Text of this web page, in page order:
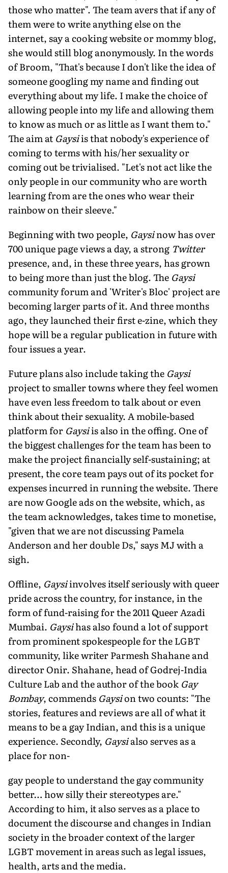
those who matter". The team avers that if any of
them were to write anything else on the
internet, say a cooking website or mommy blog,
she would still blog anonymously. In the words
of Broom, "That's because I don't like the idea of
someone googling my name and finding out
everything about my life. I make the choice of
allowing people into my life and allowing them
to know as much or as little as I want them to."
The aim at Gaysiis that nobody's experience of
coming to terms with his/her sexuality or
coming out be trivialised. "Let's not act like the
only people in our community who are worth
learning from are the ones who wear their
rainbow on their sleeve."
Beginning with two people, Gaysinow has over
700 unique page views a day, a strong Twitter
presence, and, in these three years, has grown
to being more than just the blog. The Gaysi
community forum and 'Writer's Bloc' project are
becoming larger parts of it. And three months
ago, they launched their first e-zine, which they
hope will be a regular publication in future with
four issues a year.
Future plans also include taking the Gaysi
project to smaller towns where they feel women
have even less freedom to talk about or even
think about their sexuality. A mobile-based
platform for Gaysiis also in the offing. One of
the biggest challenges for the team has been to
make the project financially self-sustaining; at
present, the core team pays out of its pocket for
expenses incurred in running the website. There
are now Google ads on the website, which, as
the team acknowledges, takes time to monetise,
"given that we are not discussing Pamela
Anderson and her double Ds," says MJ with a
sigh.
Offline, Gaysiinvolves itself seriously with queer
pride across the country, for instance, in the
form of fund-raising for the 2011 Queer Azadi
Mumbai. Gaysihas also found a lot of support
from prominent spokespeople for the LGBT
community, like writer Parmesh Shahane and
director Onir. Shahane, head of Godrej-India
Culture Lab and the author of the book Gay
Bombay, commends Gaysion two counts: "The
stories, features and reviews are all of what it
means to be a gay Indian, and this is a unique
experience. Secondly, Gaysialso serves as a
place for non-
gay people to understand the gay community
better… how silly their stereotypes are."
According to him, it also serves as a place to
document the discourse and changes in Indian
society in the broader context of the larger
LGBT movement in areas such as legal issues,
health, arts and the media.